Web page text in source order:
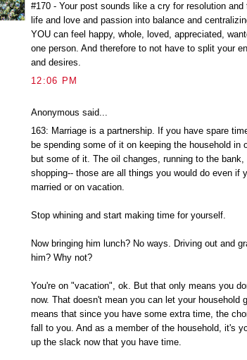
#170 - Your post sounds like a cry for resolution and
life and love and passion into balance and
YOU can feel happy, whole, loved, appreciated,
one person. And therefore to not have to split your
and desires.
12:06 PM
Anonymous said...
163: Marriage is a partnership. If you have spare
be spending some of it on keeping the household in
but some of it. The oil changes, running to the bank,
shopping-- those are all things you would do even if
married or on vacation.
Stop whining and start making time for yourself.
Now bringing him lunch? No ways. Driving out and
him? Why not?
You're on "vacation", ok. But that only means you
now. That doesn't mean you can let your household
means that since you have some extra time, the
fall to you. And as a member of the household, it's
up the slack now that you have time.